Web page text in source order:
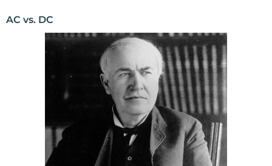
AC vs. DC